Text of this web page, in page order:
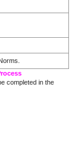
completed in the